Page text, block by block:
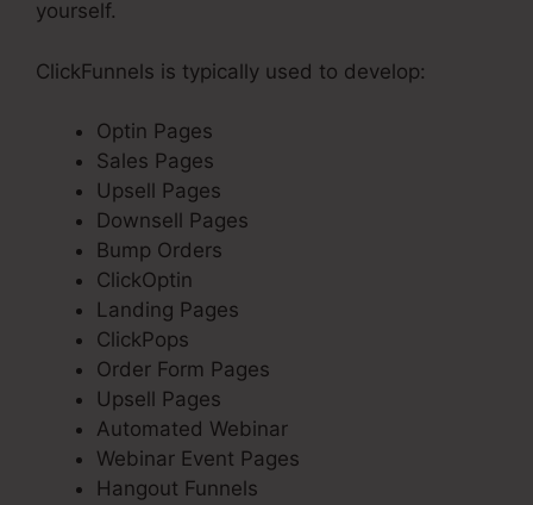
yourself.
ClickFunnels is typically used to develop:
Optin Pages
Sales Pages
Upsell Pages
Downsell Pages
Bump Orders
ClickOptin
Landing Pages
ClickPops
Order Form Pages
Upsell Pages
Automated Webinar
Webinar Event Pages
Hangout Funnels